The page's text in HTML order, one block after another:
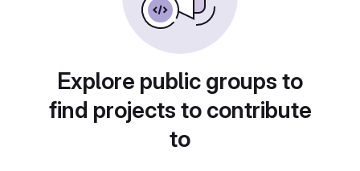
Explore public groups to
find projects to contribute
to